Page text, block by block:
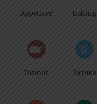
Appetizer Baking
Dinner Drinks